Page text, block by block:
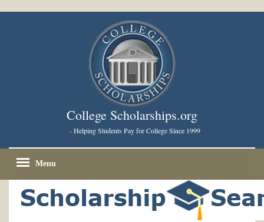
College Scholarships.org
- Helping Students Pay for College Since 1999
Menu